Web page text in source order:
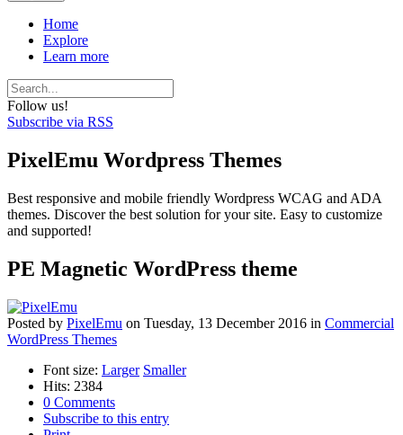
Home
Explore
Learn more
Follow us!
Subscribe via RSS
PixelEmu Wordpress Themes
Best responsive and mobile friendly Wordpress WCAG and ADA
themes. Discover the best solution for your site. Easy to customize
and supported!
PE Magnetic WordPress theme
Posted by PixelEmu on Tuesday, 13 December 2016 in Commercial
WordPress Themes
Font size: Larger Smaller
Hits: 2384
0 Comments
Subscribe to this entry